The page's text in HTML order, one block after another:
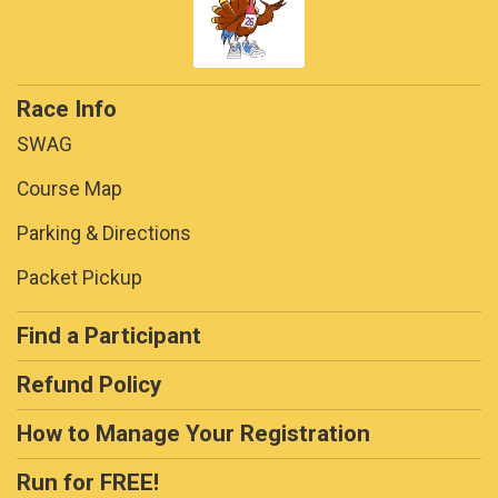
Race Info
SWAG
Course Map
Parking & Directions
Packet Pickup
Find a Participant
Refund Policy
How to Manage Your Registration
Run for FREE!